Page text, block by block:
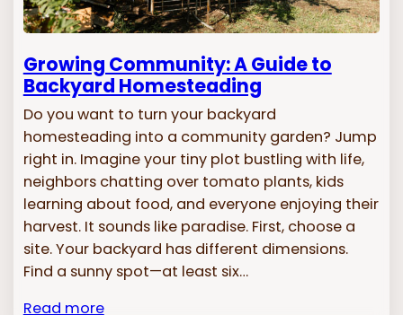
Growing Community: A Guide to
Backyard Homesteading
Do you want to turn your backyard
homesteading into a community garden? Jump
right in. Imagine your tiny plot bustling with life,
neighbors chatting over tomato plants, kids
learning about food, and everyone enjoying their
harvest. It sounds like paradise. First, choose a
site. Your backyard has different dimensions.
Find a sunny spot—at least six…
Read more